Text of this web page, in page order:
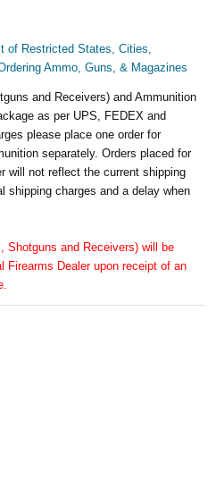
of Restricted States, Cities,
Ammo, Guns, & Magazines
and Receivers) and Ammunition
as per UPS, FEDEX and
please place one order for
separately. Orders placed for
will not reflect the current shipping
shipping charges and a delay when
Shotguns and Receivers) will be
Firearms Dealer upon receipt of an